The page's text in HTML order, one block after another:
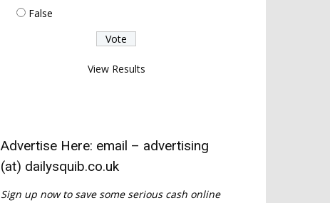
False
View Results
Advertise Here: email – advertising
(at) dailysquib.co.uk
Sign up now to save some serious cash online